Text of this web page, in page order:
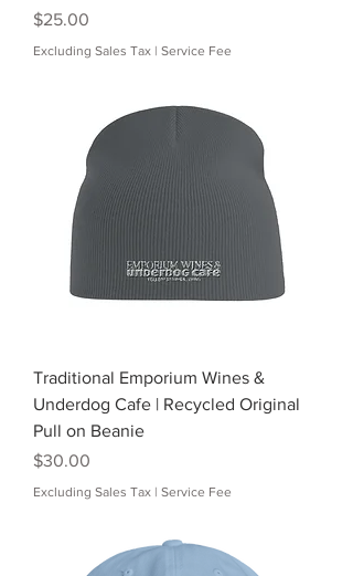
Price
$25.00
Excluding Sales Tax | Service Fee
Traditional Emporium Wines &
Underdog Cafe | Recycled Original
Pull on Beanie
Price
$30.00
Excluding Sales Tax | Service Fee